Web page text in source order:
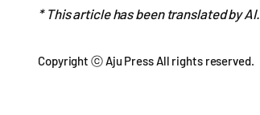
* This article has been translated by AI.
Copyright ⓒ Aju Press All rights reserved.